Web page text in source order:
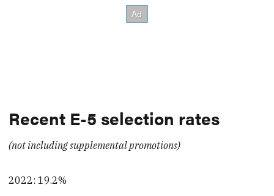
Recent E-5 selection rates
(not including supplemental promotions)
2022: 19.2%